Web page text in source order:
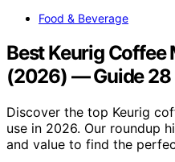
Food & Beverage
Best Keurig Coffee
(2026) — Guide 28
Discover the top Keurig
use in 2026. Our roundup
and value to find the